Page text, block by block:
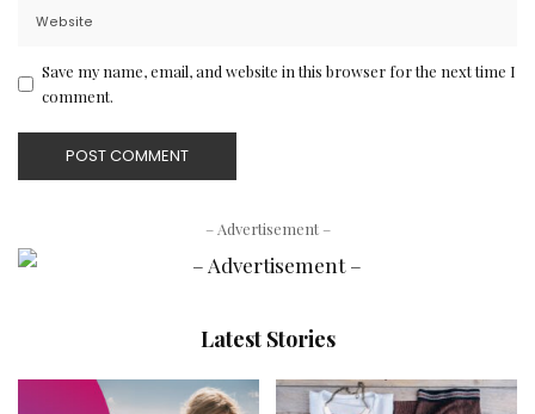
Save my name, email, and website in this browser for the next time I
comment.
– Advertisement –
Latest Stories